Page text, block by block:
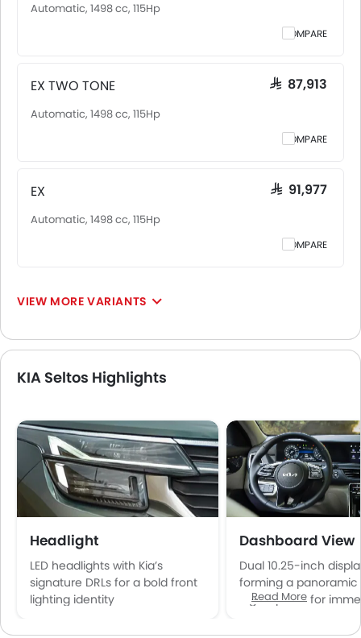
Automatic, 1498 cc, 115Hp
COMPARE
EX TWO TONE SAR 87,913
Automatic, 1498 cc, 115Hp
COMPARE
EX SAR 91,977
Automatic, 1498 cc, 115Hp
COMPARE
VIEW MORE VARIANTS
KIA Seltos Highlights
Headlight
LED headlights with Kia’s
signature DRLs for a bold front
lighting identity
Dashboard View
Dual 10.25-inch
forming a
digital panel for
Read More